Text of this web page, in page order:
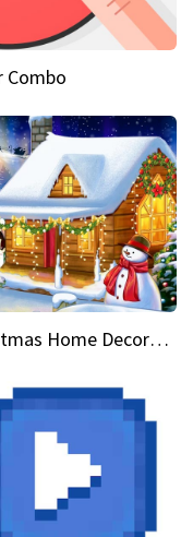
Combo
Christmas Home Decoration Game